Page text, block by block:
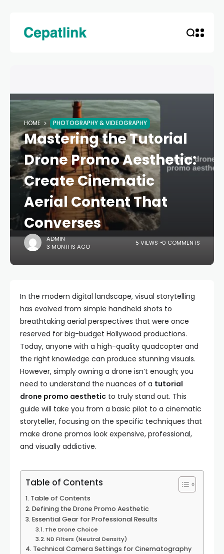
HOME PHOTOGRAPHY & VIDEOGRAPHY
Mastering the Tutorial
Drone Promo Aesthetic:
Create Cinematic
Aerial Content That
Converses
ADMIN
3 MONTHS AGO
5 VIEWS 0 COMMENTS
In the modern digital landscape, visual storytelling
has evolved from simple handheld shots to
breathtaking aerial perspectives that were once
reserved for big-budget Hollywood productions.
Today, anyone with a high-quality quadcopter and
the right knowledge can produce stunning visuals.
However, simply owning a drone isn’t enough; you
need to understand the nuances of a tutorial
drone promo aesthetic to truly stand out. This
guide will take you from a basic pilot to a cinematic
storyteller, focusing on the specific techniques that
make drone promos look expensive, professional,
and visually addictive.
Table of Contents
Table of Contents
Defining the Drone Promo Aesthetic
Essential Gear for Professional Results
The Drone Choice
ND Filters (Neutral Density)
Technical Camera Settings for Cinematography